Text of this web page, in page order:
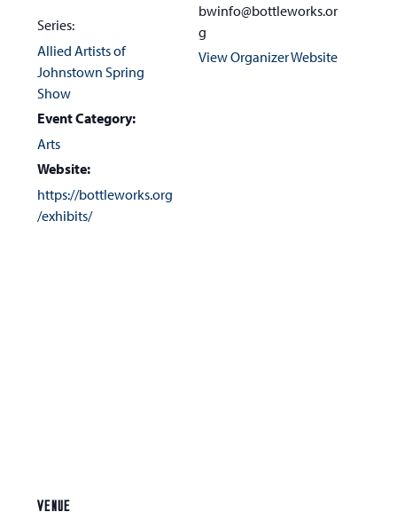
Series:
Allied Artists of
Johnstown Spring
Show
Event Category:
Arts
Website:
https://bottleworks.org
/exhibits/
bwinfo@bottleworks.or
g
View Organizer Website
VENUE